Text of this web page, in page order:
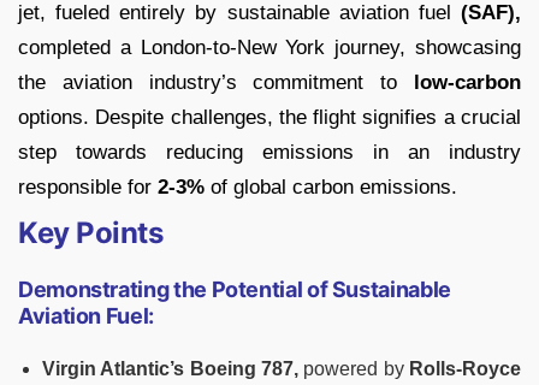
jet, fueled entirely by sustainable aviation fuel (SAF),
completed a London-to-New York journey, showcasing
the aviation industry’s commitment to
low-carbon
options. Despite challenges, the flight signifies a crucial
step towards reducing emissions in an industry
responsible for 2-3% of global carbon emissions.
Key Points
Demonstrating the Potential of Sustainable
Aviation Fuel:
Virgin Atlantic’s Boeing 787, powered by Rolls-Royce